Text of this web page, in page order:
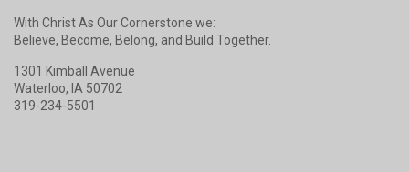
With Christ As Our Cornerstone we:
Believe, Become, Belong, and Build Together.
1301 Kimball Avenue
Waterloo, IA 50702
319-234-5501